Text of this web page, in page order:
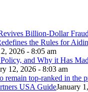
Billion-Dollar
the Rules for
2026 - 8:05 am
and Why it Has
12, 2026 - 8:03 am
remain top-ranked in the
USA GuideJanuary